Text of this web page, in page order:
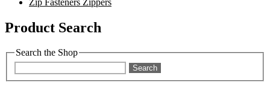
Product Search
Search the Shop
Search